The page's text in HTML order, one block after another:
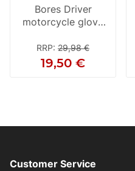
Bores Driver
motorcycle glove
RRP: 29,98 €
19,50 €
Customer Service